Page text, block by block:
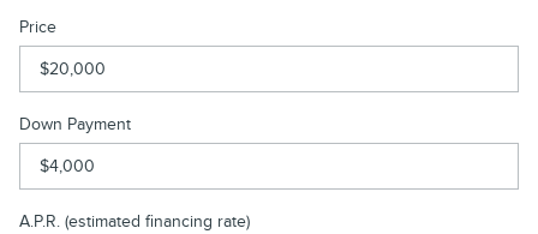
Price
Down Payment
A.P.R. (estimated financing rate)